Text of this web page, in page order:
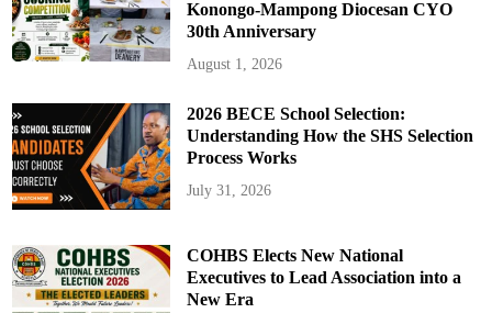
Konongo-Mampong Diocesan CYO
30th Anniversary
August 1, 2026
2026 BECE School Selection:
Understanding How the SHS Selection
Process Works
July 31, 2026
COHBS Elects New National
Executives to Lead Association into a
New Era